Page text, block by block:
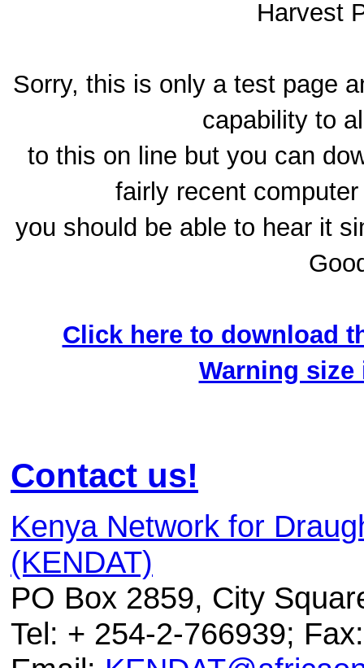
Harvest
Sorry, this is only a test page
capability to
to this on line but you can
fairly recent
you should be able to hear it
Click here to download
Warning
Contact us!
Kenya Network for
(KENDAT)
PO Box 2859, City
Tel: + 254-2-766939;